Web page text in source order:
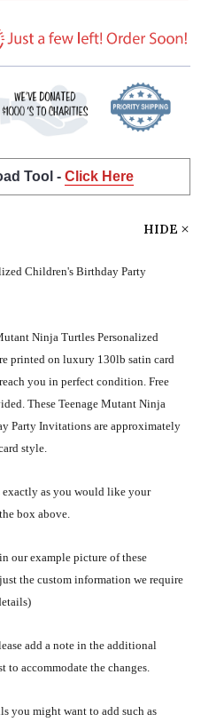
Tool - Click Here
HIDE
Children's Birthday Party
Ninja Turtles Personalized
printed on luxury 130lb satin card
you in perfect condition. Free
These Teenage Mutant Ninja
Party Invitations are approximately
style.
exactly as you would like your
box above.
our example picture of these
the custom information we require
add a note in the additional
accommodate the changes.
you might want to add such as